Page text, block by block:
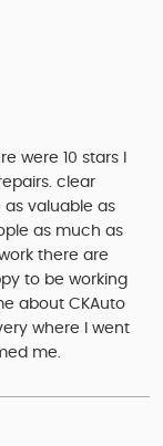
were 10 stars I
clear
valuable as
as much as
there are
to be working
about CKAuto
where I went
me.